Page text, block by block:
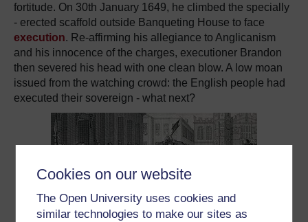
Cookies on our website
The Open University uses cookies and
similar technologies to make our sites as
fortitude. On 30th January 1649, he climbed the specially
- erected scaffold outside Banqueting House to face
execution. Re-affirming his allegiance to Anglicanism
and his innocence of the charges, executioner Brandon
then severed his head with one clean blow. A low moan
issued from the watching crowd: the English people had
executed their sovereign - what next?